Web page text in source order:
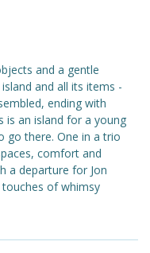
and a gentle
and all its items -
ending with
is an island for a young
go there. One in a trio
comfort and
a departure for Jon
touches of whimsy